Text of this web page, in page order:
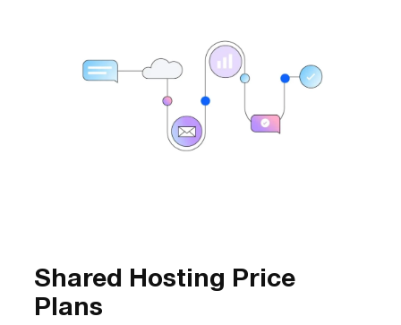
Shared Hosting Price
Plans